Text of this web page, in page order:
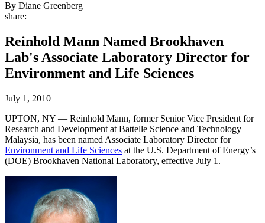
By Diane Greenberg
share:
Reinhold Mann Named Brookhaven
Lab's Associate Laboratory Director for
Environment and Life Sciences
July 1, 2010
UPTON, NY — Reinhold Mann, former Senior Vice President for
Research and Development at Battelle Science and Technology
Malaysia, has been named Associate Laboratory Director for
Environment and Life Sciences at the U.S. Department of Energy’s
(DOE) Brookhaven National Laboratory, effective July 1.